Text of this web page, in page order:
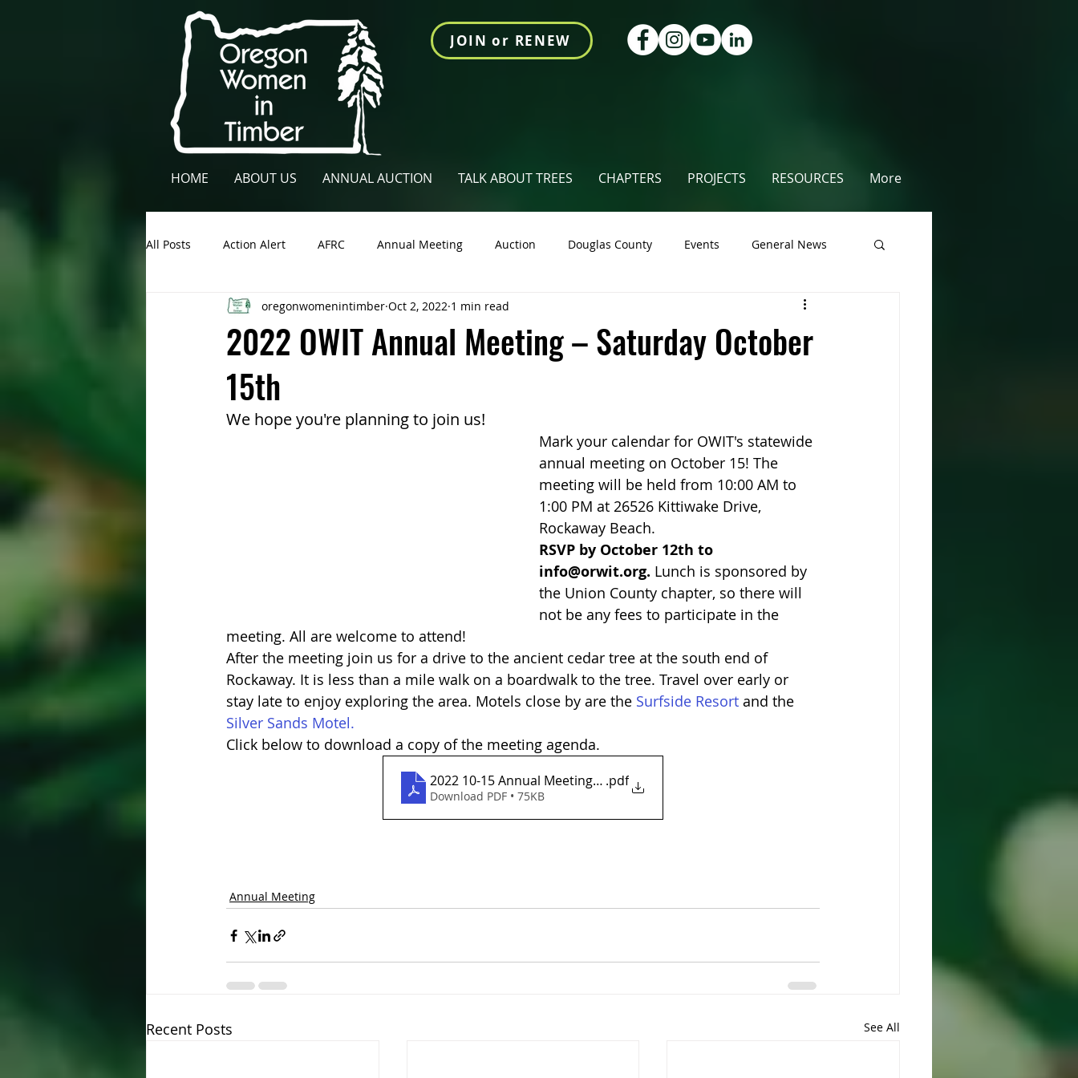
JOIN or RENEW
HOME ABOUT US ANNUAL AUCTION TALK ABOUT TREES CHAPTERS PROJECTS RESOURCES More
All Posts Action Alert AFRC Annual Meeting Auction Douglas County Events General News
Lane County NCFAE Owtings Newsletter Talk About Trees
2022 OWIT Annual Meeting – Saturday October
15th
oregonwomenintimber Oct 2, 2022 1 min read
We hope you're planning to join us!
Mark your calendar for OWIT's statewide
annual meeting on October 15! The
meeting will be held from 10:00 AM to
1:00 PM at 26526 Kittiwake Drive,
Rockaway Beach.
RSVP by October 12th to
info@orwit.org. Lunch is sponsored by
the Union County chapter, so there will
not be any fees to participate in the
meeting. All are welcome to attend!
After the meeting join us for a drive to the ancient cedar tree at the south end of
Rockaway. It is less than a mile walk on a boardwalk to the tree. Travel over early or
stay late to enjoy exploring the area. Motels close by are the Surfside Resort and the
Silver Sands Motel.
Click below to download a copy of the meeting agenda.
2022 10-15 Annual Meeting Agenda
.pdf
Download PDF • 75KB
Annual Meeting
Recent Posts See All